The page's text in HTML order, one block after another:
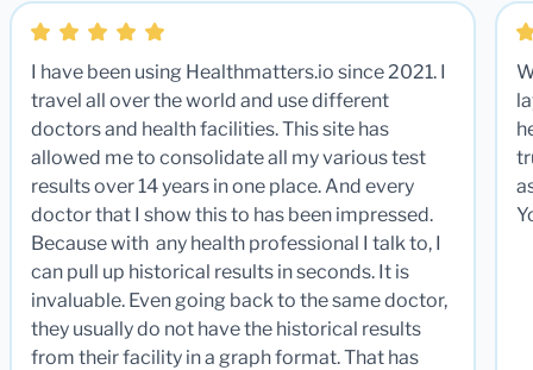
I have been using Healthmatters.io since 2021. I
travel all over the world and use different
doctors and health facilities. This site has
allowed me to consolidate all my various test
results over 14 years in one place. And every
doctor that I show this to has been impressed.
Because with any health professional I talk to, I
can pull up historical results in seconds. It is
invaluable. Even going back to the same doctor,
they usually do not have the historical results
from their facility in a graph format. That has